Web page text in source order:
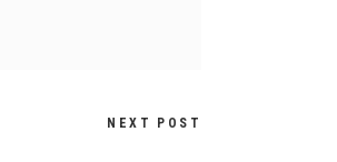
NEXT POST